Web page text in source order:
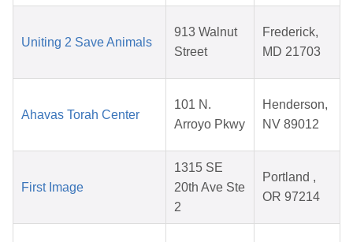
Uniting 2 Save Animals
913 Walnut
Street
Frederick,
MD 21703
Ahavas Torah Center
101 N.
Arroyo Pkwy
Henderson,
NV 89012
First Image
1315 SE
20th Ave Ste
2
Portland ,
OR 97214